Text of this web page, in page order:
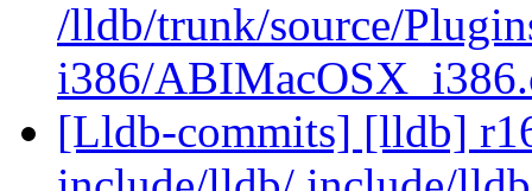
/lldb/trunk/source/
i386/
[Lldb-commits] [lldb]